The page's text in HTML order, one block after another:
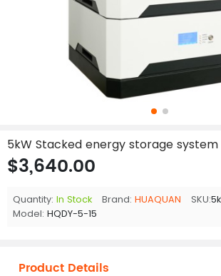
5kW Stacked energy storage system
$3,640.00
Quantity: In Stock Brand: HUAQUAN SKU:
Model: HQDY-5-15
Product Details